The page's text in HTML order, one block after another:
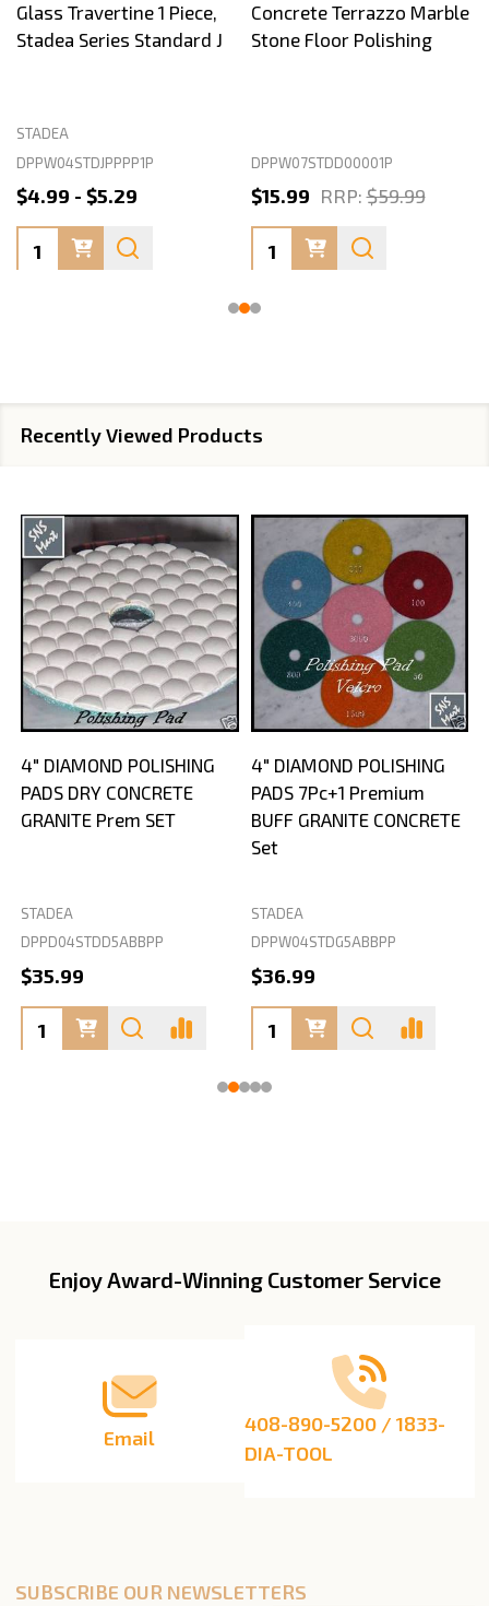
Glass Travertine 1 Piece,
Stadea Series Standard J
STADEA
DPPW04STDJPPPP1P
$4.99 - $5.29
Quantity:
Concrete Terrazzo Marble
Stone Floor Polishing
DPPW07STDD00001P
$15.99 RRP: $59.99
Quantity:
Recently Viewed Products
4" DIAMOND POLISHING
PADS DRY CONCRETE
GRANITE Prem SET
DPPD04STDD5ABBPP
STADEA
$35.99
4" DIAMOND POLISHING
PADS 7Pc+1 Premium
BUFF GRANITE CONCRETE
Set
DPPW04STDG5ABBPP
STADEA
$36.99
FooterEnjoy Award-Winning Customer Service
Email
408-890-5200 / 1833-
DIA-TOOL
SUBSCRIBE OUR NEWSLETTERS